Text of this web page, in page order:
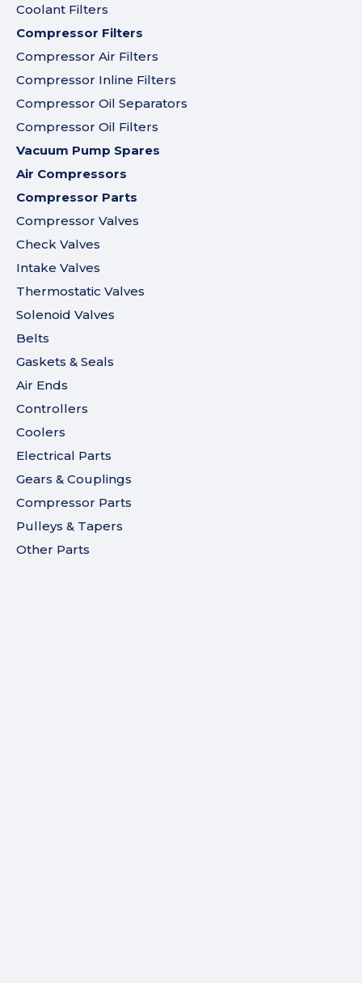
Coolant Filters
Compressor Filters
Compressor Air Filters
Compressor Inline Filters
Compressor Oil Separators
Compressor Oil Filters
Vacuum Pump Spares
Air Compressors
Compressor Parts
Compressor Valves
Check Valves
Intake Valves
Thermostatic Valves
Solenoid Valves
Belts
Gaskets & Seals
Air Ends
Controllers
Coolers
Electrical Parts
Gears & Couplings
Compressor Parts
Pulleys & Tapers
Other Parts